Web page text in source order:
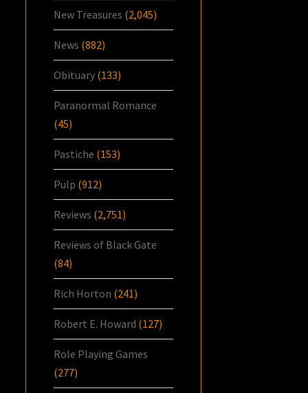
New Treasures (2,045)
News (882)
Obituary (133)
Paranormal Romance
(45)
Pastiche (153)
Pulp (912)
Reviews (2,751)
Reviews of Black Gate
(84)
Rich Horton (241)
Robert E. Howard (127)
Role Playing Games
(277)